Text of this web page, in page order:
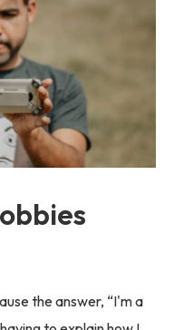
the answer, “I'm a